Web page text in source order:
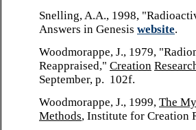
Snelling, A.A., 1998,
Answers in Genesis website.
Woodmorappe, J., 1979,
Reappraised," Creation
September, p. 102f.
Woodmorappe, J., 1999, The
Methods, Institute for Creation